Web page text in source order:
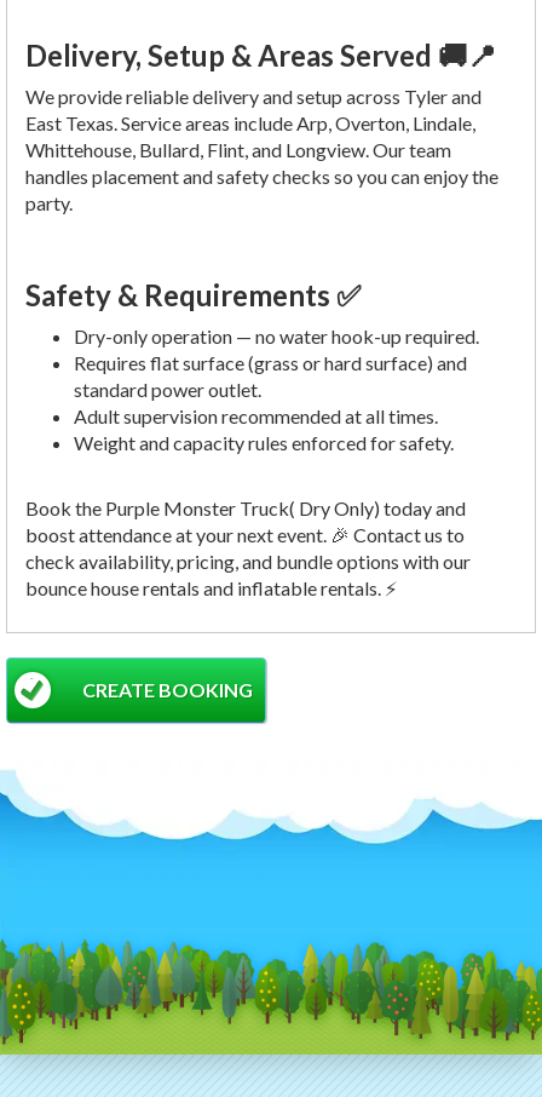
Delivery, Setup & Areas Served 🚚📍
We provide reliable delivery and setup across Tyler and
East Texas. Service areas include Arp, Overton, Lindale,
Whittehouse, Bullard, Flint, and Longview. Our team
handles placement and safety checks so you can enjoy the
party.
Safety & Requirements ✅
Dry-only operation — no water hook-up required.
Requires flat surface (grass or hard surface) and
standard power outlet.
Adult supervision recommended at all times.
Weight and capacity rules enforced for safety.
Book the Purple Monster Truck( Dry Only) today and
boost attendance at your next event. 🎉 Contact us to
check availability, pricing, and bundle options with our
bounce house rentals and inflatable rentals. ⚡
CREATE BOOKING